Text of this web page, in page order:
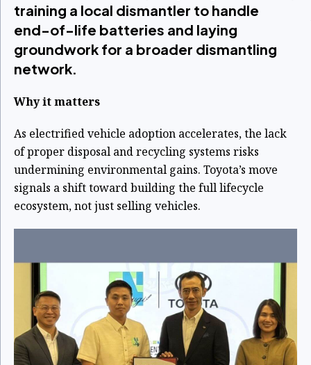
training a local dismantler to handle
end-of-life batteries and laying
groundwork for a broader dismantling
network.
Why it matters
As electrified vehicle adoption accelerates, the lack
of proper disposal and recycling systems risks
undermining environmental gains. Toyota’s move
signals a shift toward building the full lifecycle
ecosystem, not just selling vehicles.